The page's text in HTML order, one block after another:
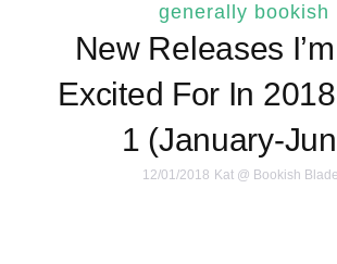
generally bookish
New Releases
Excited For In
1 (January-
12/01/2018 Kat @ Bookish